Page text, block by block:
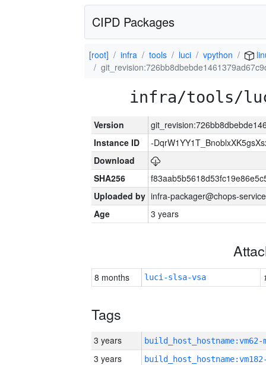
CIPD Packages
[root] infra tools luci vpython
infra/tools/
Version
Instance ID
-
Download
SHA256
Uploaded by infra-packager@chops-
Age
3 years
8 months luci-slsa-vsa
Tags
3 years build_host_hostname:vm62-
3 years